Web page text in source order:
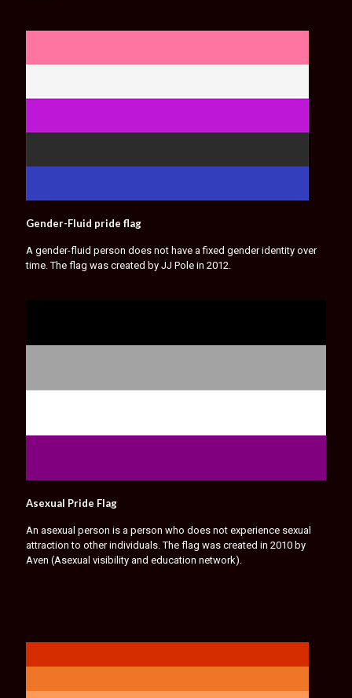
Gender-Fluid pride flag
A gender-fluid person does not have a fixed gender identity over
time. The flag was created by JJ Pole in 2012.
Asexual Pride Flag
An asexual person is a person who does not experience sexual
attraction to other individuals. The flag was created in 2010 by
Aven (Asexual visibility and education network).